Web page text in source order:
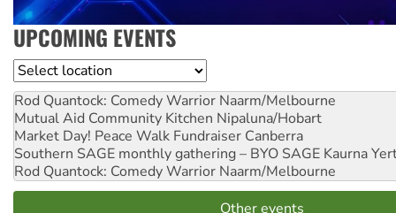
UPCOMING EVENTS
Location
Rod Quantock: Comedy Warrior Naarm/Melbourne
Mutual Aid Community Kitchen Nipaluna/Hobart
Market Day! Peace Walk Fundraiser Canberra
Southern SAGE monthly gathering – BYO SAGE Kaurna
Rod Quantock: Comedy Warrior Naarm/Melbourne
Other events